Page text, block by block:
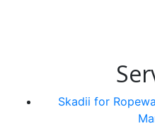
Skadii for